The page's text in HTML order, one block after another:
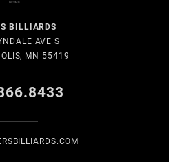
BILLIARDS
AVE S
MN 55419